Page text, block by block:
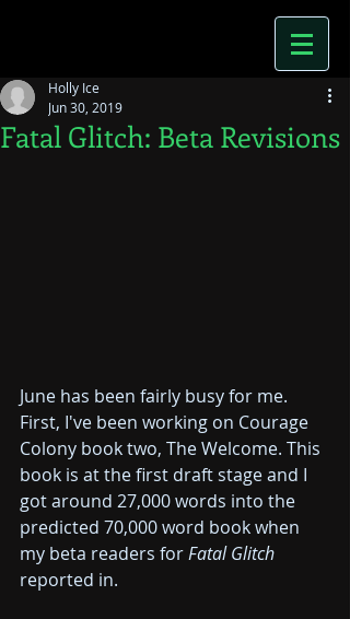
Fatal Glitch: Beta Revisions
Holly Ice
Jun 30, 2019
June has been fairly busy for me.
First, I've been working on Courage
Colony book two, The Welcome. This
book is at the first draft stage and I
got around 27,000 words into the
predicted 70,000 word book when
my beta readers for Fatal Glitch
reported in.